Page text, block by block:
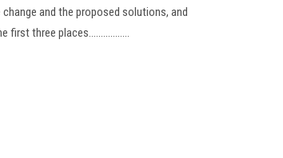
and the proposed solutions, and
three places.................